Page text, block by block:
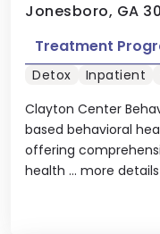
Jonesboro, GA
Clayton Center
based behavioral
offering
health ... more details
Treatment
Detox Inpatient